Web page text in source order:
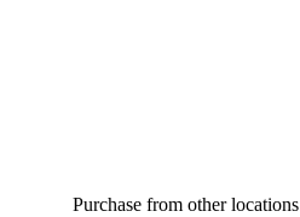
Purchase from other locations